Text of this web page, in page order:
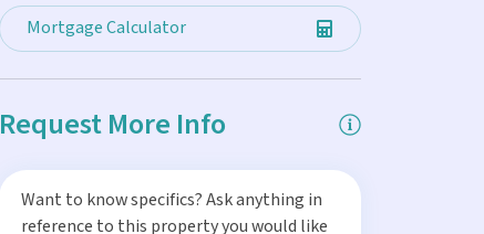
Mortgage Calculator
Request More Info
Want to know specifics? Ask anything in
reference to this property you would like